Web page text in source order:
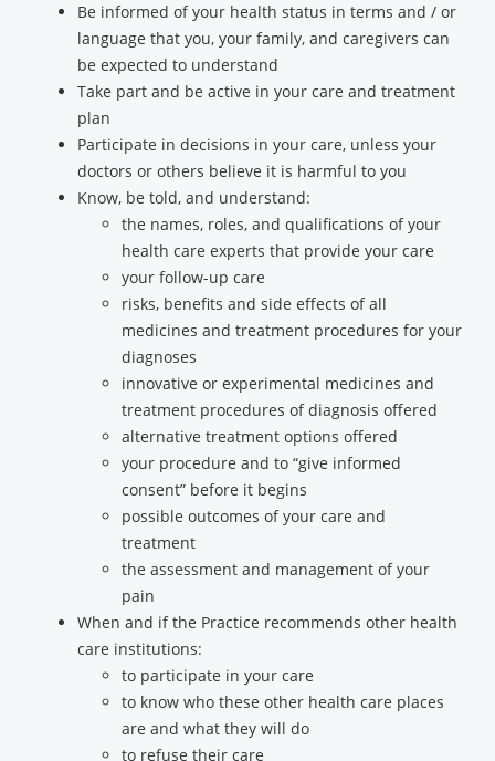
Be informed of your health status in terms and / or
language that you, your family, and caregivers can
be expected to understand
Take part and be active in your care and treatment
plan
Participate in decisions in your care, unless your
doctors or others believe it is harmful to you
Know, be told, and understand:
the names, roles, and qualifications of your
health care experts that provide your care
your follow-up care
risks, benefits and side effects of all
medicines and treatment procedures for your
diagnoses
innovative or experimental medicines and
treatment procedures of diagnosis offered
alternative treatment options offered
your procedure and to “give informed
consent” before it begins
possible outcomes of your care and
treatment
the assessment and management of your
pain
When and if the Practice recommends other health
care institutions:
to participate in your care
to know who these other health care places
are and what they will do
to refuse their care